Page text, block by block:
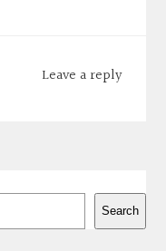
Leave a reply
Search